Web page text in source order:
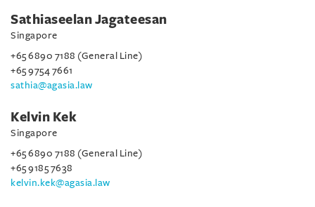
Sathiaseelan Jagateesan
Singapore
+65 6890 7188 (General Line)
+65 9754 7661
sathia@agasia.law
Kelvin Kek
Singapore
+65 6890 7188 (General Line)
+65 9185 7638
kelvin.kek@agasia.law